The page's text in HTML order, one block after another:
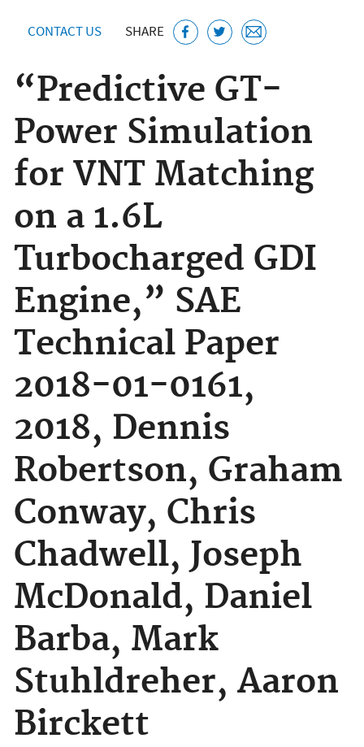
CONTACT US SHARE
“Predictive GT-
Power Simulation
for VNT Matching
on a 1.6L
Turbocharged GDI
Engine,” SAE
Technical Paper
2018-01-0161,
2018, Dennis
Robertson, Graham
Conway, Chris
Chadwell, Joseph
McDonald, Daniel
Barba, Mark
Stuhldreher, Aaron
Birckett